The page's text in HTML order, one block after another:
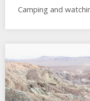
Camping and